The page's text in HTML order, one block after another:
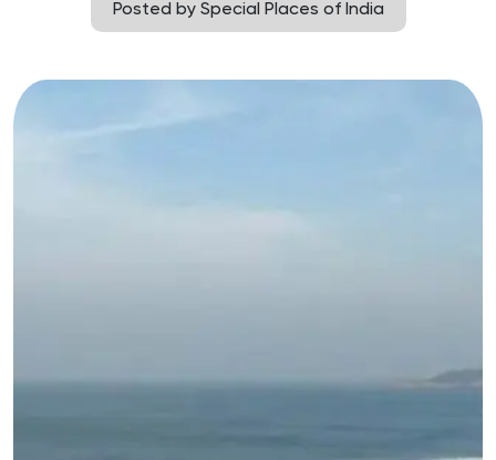
Posted by Special Places of India